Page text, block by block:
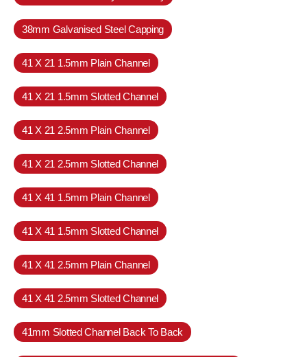
38mm Galvanised Steel Capping
41 X 21 1.5mm Plain Channel
41 X 21 1.5mm Slotted Channel
41 X 21 2.5mm Plain Channel
41 X 21 2.5mm Slotted Channel
41 X 41 1.5mm Plain Channel
41 X 41 1.5mm Slotted Channel
41 X 41 2.5mm Plain Channel
41 X 41 2.5mm Slotted Channel
41mm Slotted Channel Back To Back